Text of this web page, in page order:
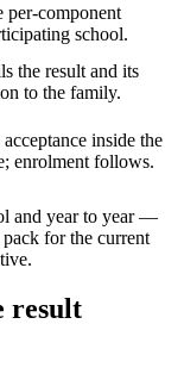
per-component
school.
the result and its
to the family.
inside the
enrolment follows.
and year to year —
for the current
result